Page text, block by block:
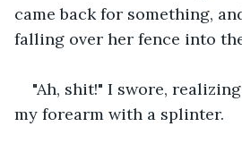
came back for something,
falling over her fence into
"Ah, shit!" I swore,
my forearm with a splinter.